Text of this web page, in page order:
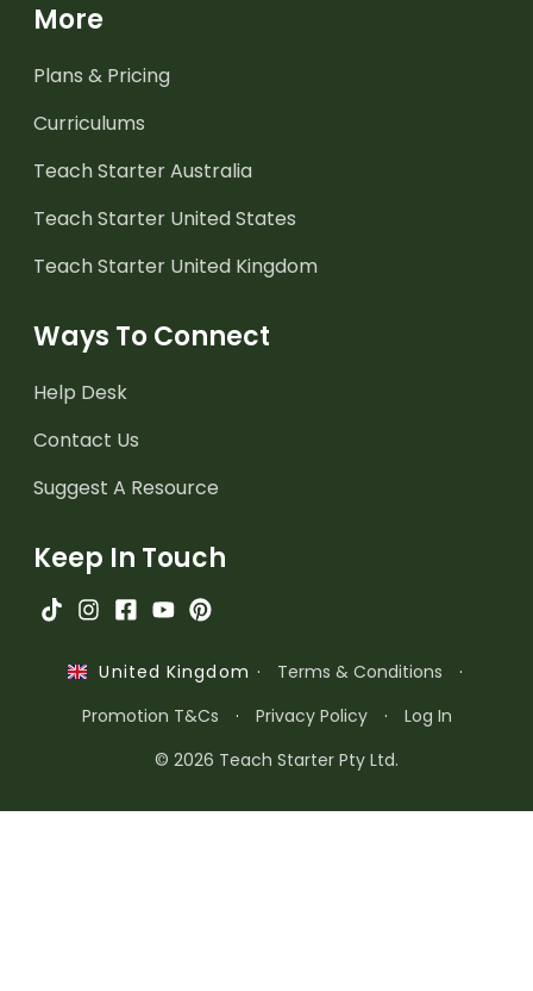
More
Plans & Pricing
Curriculums
Teach Starter Australia
Teach Starter United States
Teach Starter United Kingdom
Ways To Connect
Help Desk
Contact Us
Suggest A Resource
Keep In Touch
United Kingdom · Terms & Conditions
·
Promotion T&Cs
· Privacy Policy ·
Log In
© 2026 Teach Starter Pty Ltd.